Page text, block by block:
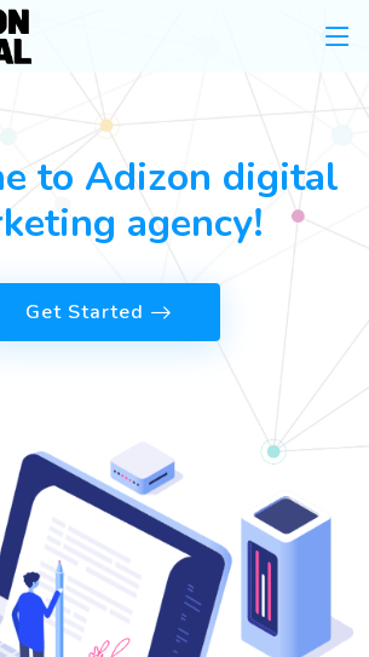
to Adizon digital
agency!
Get Started